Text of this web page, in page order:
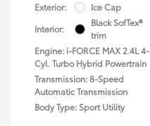
Exterior:
Ice Cap
Interior:
Black SofTex®
trim
Engine: i-FORCE MAX 2.4L 4-
Cyl. Turbo Hybrid Powertrain
Transmission: 8-Speed
Automatic Transmission
Body Type: Sport Utility